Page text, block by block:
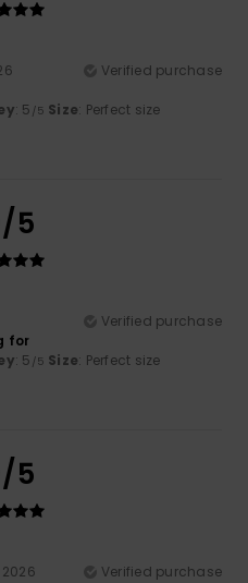
Verified purchase
: 5 /5 Size: Perfect size
/5
Verified purchase
for
: 5 /5 Size: Perfect size
/5
Verified purchase